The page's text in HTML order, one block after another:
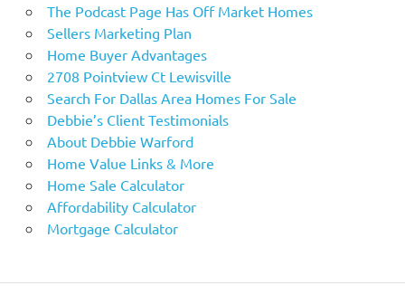
The Podcast Page Has Off Market Homes
Sellers Marketing Plan
Home Buyer Advantages
2708 Pointview Ct Lewisville
Search For Dallas Area Homes For Sale
Debbie’s Client Testimonials
About Debbie Warford
Home Value Links & More
Home Sale Calculator
Affordability Calculator
Mortgage Calculator